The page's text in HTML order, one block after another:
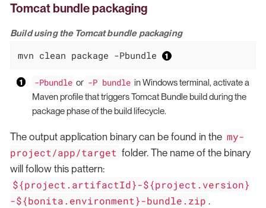
Tomcat bundle packaging
Build using the Tomcat bundle packaging
mvn clean package -Pbundle
-Pbundle or -P bundle in Windows terminal, activate a
Maven profile that triggers Tomcat Bundle build during the
package phase of the build lifecycle.
The output application binary can be found in the my-
project/app/target folder. The name of the binary
will follow this pattern:
${project.artifactId}-${project.version}
-${bonita.environment}-bundle.zip .